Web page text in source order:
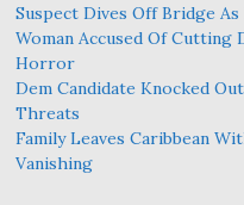
Suspect Dives Off Bridge
Woman Accused Of Cutting
Horror
Dem Candidate Knocked
Threats
Family Leaves Caribbean
Vanishing